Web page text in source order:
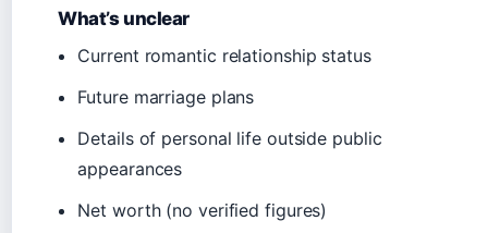
What’s unclear
Current romantic relationship status
Future marriage plans
Details of personal life outside public
appearances
Net worth (no verified figures)